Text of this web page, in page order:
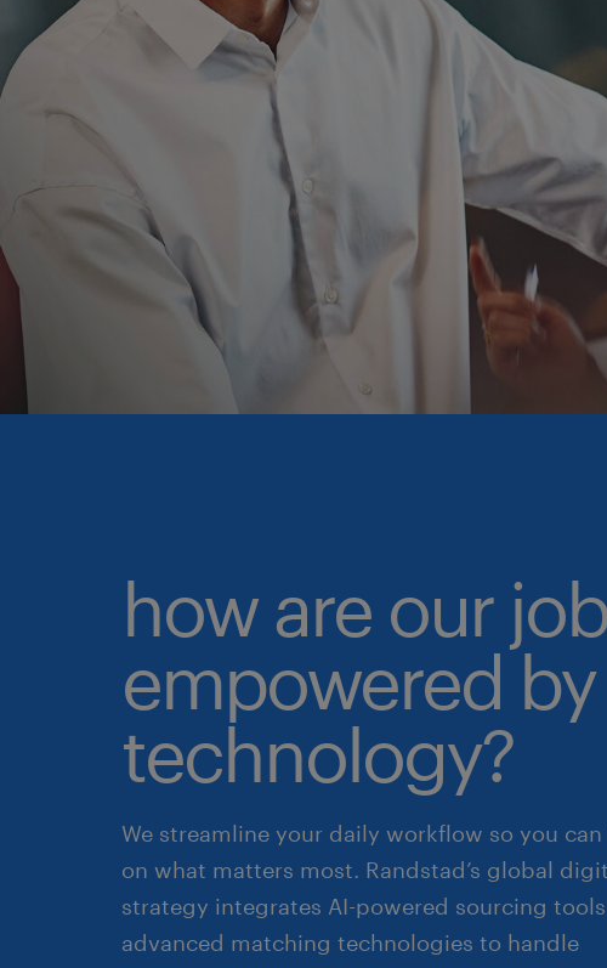
how are our
empowered by
technology?
We streamline your daily workflow so you can
on what matters most. Randstad’s global
strategy integrates AI-powered sourcing
advanced matching technologies to handle